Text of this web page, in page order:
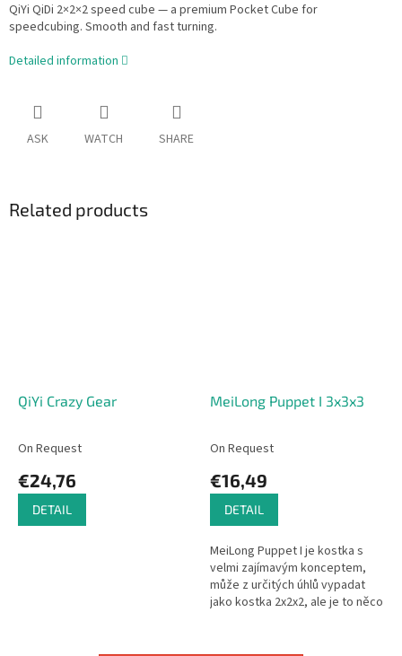
QiYi QiDi 2×2×2 speed cube — a premium Pocket Cube for
speedcubing. Smooth and fast turning.
Detailed information
ASK WATCH SHARE
Related products
QiYi Crazy Gear
On Request
€24,76
DETAIL
MeiLong Puppet I 3x3x3
On Request
€16,49
DETAIL
MeiLong Puppet I je kostka s
velmi zajímavým konceptem,
může z určitých úhlů vypadat
jako kostka 2x2x2, ale je to něco